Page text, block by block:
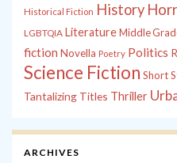
Historical Fiction History
LGBTQIA LiteratureMiddle
fiction Novella Poetry Politics
Science Fiction Short
Tantalizing Titles Thriller
ARCHIVES